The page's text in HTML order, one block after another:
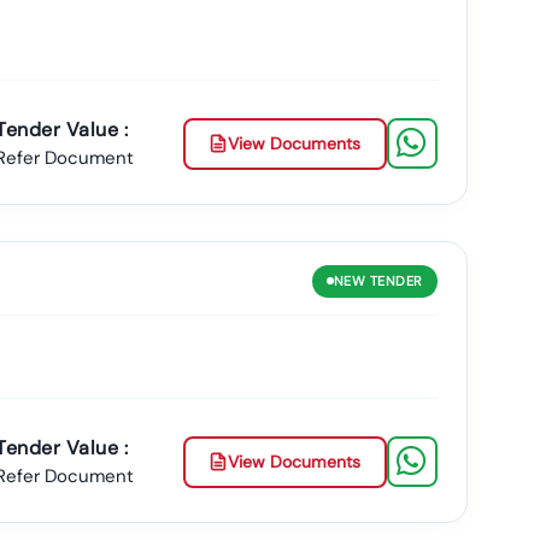
Tender18 For Managing And TrackingTamil
Nadu
Official Sources, IncludingTn Gov Tender
Downloadable Documents For All ActiveTamil
Plan Tailored To Your Business Needs!
Value :
Document
View Documents
NEW TENDER
Value :
Document
View Documents